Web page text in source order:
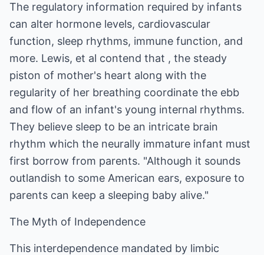
The regulatory information required by infants
can alter hormone levels, cardiovascular
function, sleep rhythms, immune function, and
more. Lewis, et al contend that , the steady
piston of mother's heart along with the
regularity of her breathing coordinate the ebb
and flow of an infant's young internal rhythms.
They believe sleep to be an intricate brain
rhythm which the neurally immature infant must
first borrow from parents. "Although it sounds
outlandish to some American ears, exposure to
parents can keep a sleeping baby alive."
The Myth of Independence
This interdependence mandated by limbic